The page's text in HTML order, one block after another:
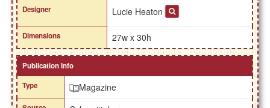
Designer
Lucie Heaton
Dimensions 27w x 30h
Publication Info
Type
Magazine